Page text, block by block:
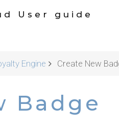
User guide
Engine Create New
Badge